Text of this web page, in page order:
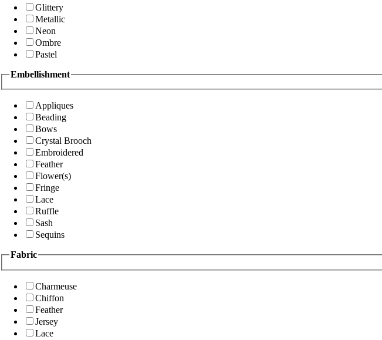
Glittery
Metallic
Neon
Ombre
Pastel
Embellishment
Appliques
Beading
Bows
Crystal Brooch
Embroidered
Feather
Flower(s)
Fringe
Lace
Ruffle
Sash
Sequins
Fabric
Charmeuse
Chiffon
Feather
Jersey
Lace